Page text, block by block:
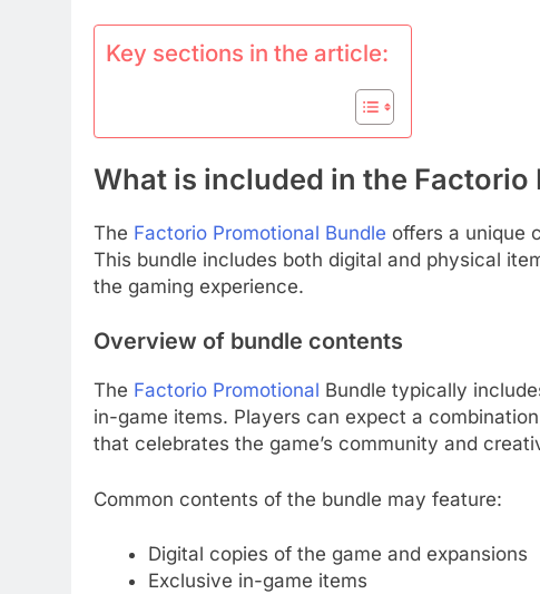
Key sections in the article:
What is included in the Factorio
The Factorio Promotional Bundle offers a unique
This bundle includes both digital and physical
the gaming experience.
Overview of bundle contents
The Factorio Promotional Bundle typically
in-game items. Players can expect a
that celebrates the game’s community and
Common contents of the bundle may feature:
Digital copies of the game and expansions
Exclusive in-game items